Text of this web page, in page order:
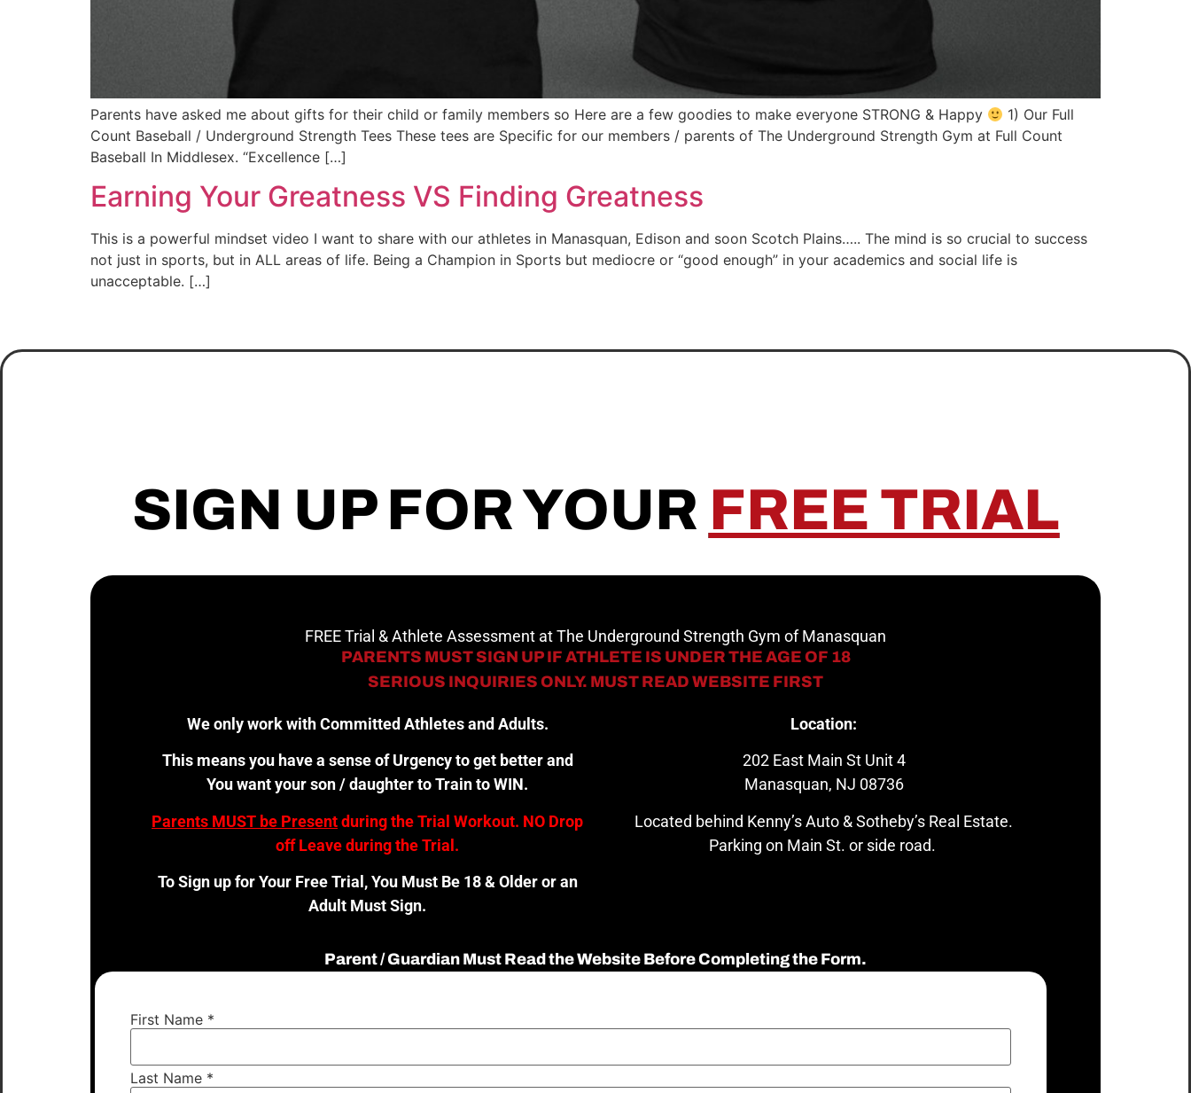
Parents have asked me about gifts for their child or family members so Here are a few goodies to make everyone STRONG & Happy
1) Our Full
Count Baseball / Underground Strength Tees These tees are Specific for our members / parents of The Underground Strength Gym at Full Count
Baseball In Middlesex. “Excellence […]
Earning Your Greatness VS Finding Greatness
This is a powerful mindset video I want to share with our athletes in Manasquan, Edison and soon Scotch Plains….. The mind is so crucial to success
not just in sports, but in ALL areas of life. Being a Champion in Sports but mediocre or “good enough” in your academics and social life is
unacceptable. […]
SIGN UP FOR YOUR FREE TRIAL
FREE Trial & Athlete Assessment at The Underground Strength Gym of Manasquan
PARENTS MUST SIGN UP IF ATHLETE IS UNDER THE AGE OF 18
SERIOUS INQUIRIES ONLY. MUST READ WEBSITE FIRST
We only work with Committed Athletes and Adults.
This means you have a sense of Urgency to get better and
You want your son / daughter to Train to WIN.
Parents MUST be Presentduring the Trial Workout. NO Drop
off Leave during the Trial.
To Sign up for Your Free Trial, You Must Be 18 & Older or an
Adult Must Sign.
Location:
202 East Main St Unit 4
Manasquan, NJ 08736
Located behind Kenny’s Auto & Sotheby’s Real Estate.
Parking on Main St. or side road.
Parent / Guardian Must Read the Website Before Completing the Form.
First Name *
Last Name *